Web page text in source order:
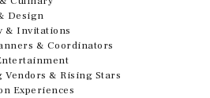
Design
& Invitations
& Coordinators
Vendors & Rising Stars
Experiences